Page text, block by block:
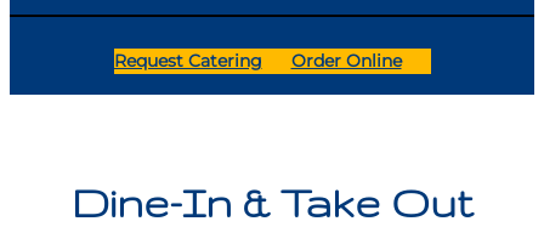
Request Catering Order Online
Dine-In & Take Out